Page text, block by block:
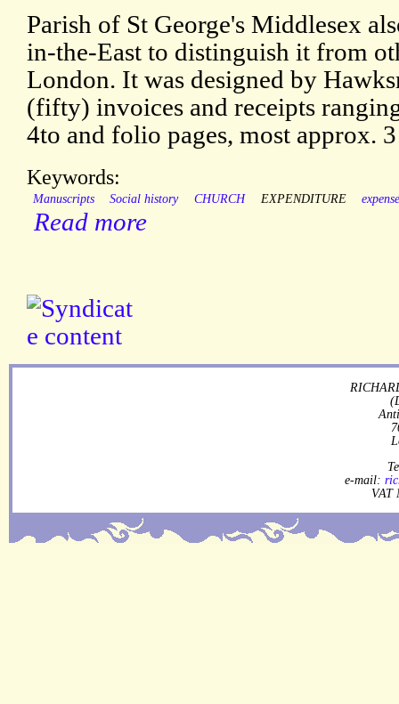
Parish of St George's Middlesex
in-the-East to distinguish it from
London. It was designed by
(fifty) invoices and receipts
4to and folio pages, most approx.
Keywords:
Manuscripts Social history CHURCH EXPENDITURE
Read more
e-mail:
VAT